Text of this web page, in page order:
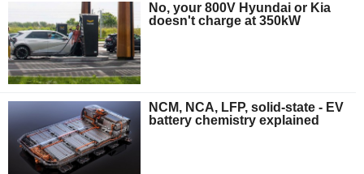
No, your 800V Hyundai or Kia
doesn't charge at 350kW
NCM, NCA, LFP, solid-state - EV
battery chemistry explained